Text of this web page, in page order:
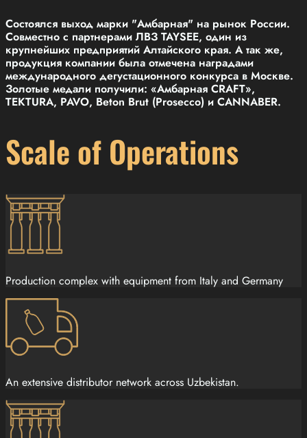
Состоялся выход марки "Амбарная" на рынок России.
Совместно с партнерами ЛВЗ TAYSEE, один из
крупнейших предприятий Алтайского края. А так же,
продукция компании была отмечена наградами
международного дегустационного конкурса в Москве.
Золотые медали получили: «Амбарная CRAFT»,
TEKTURA, PAVO, Beton Brut (Prosecco) и CANNABER.
Scale of Operations
Production complex with equipment from Italy and Germany
An extensive distributor network across Uzbekistan.